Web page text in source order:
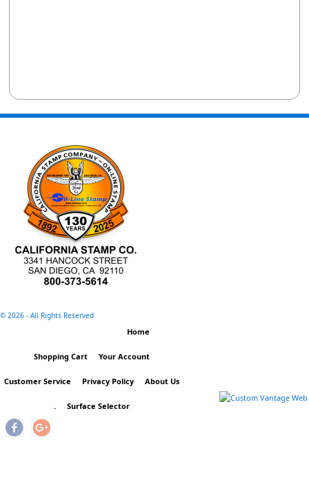
© 2026 - All Rights Reserved
Home
Shopping Cart Your Account
Customer Service Privacy Policy About Us
. Surface Selector